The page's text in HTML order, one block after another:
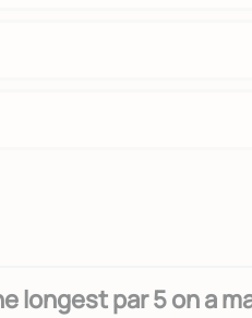
longest par 5 on a